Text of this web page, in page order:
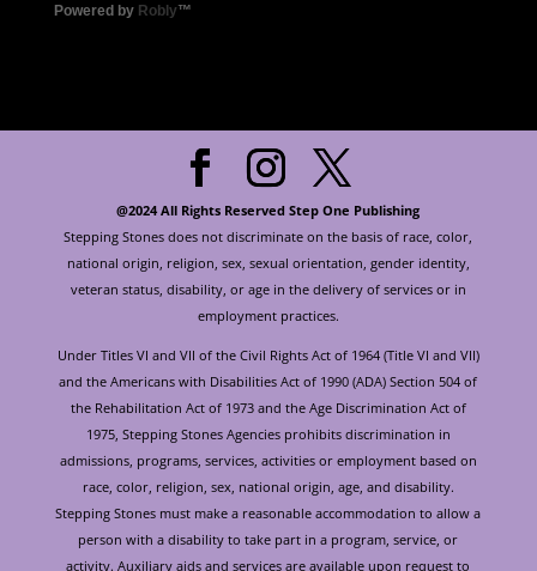
Powered by Robly™
@2024 All Rights Reserved Step One Publishing
Stepping Stones does not discriminate on the basis of race, color,
national origin, religion, sex, sexual orientation, gender identity,
veteran status, disability, or age in the delivery of services or in
employment practices.
Under Titles VI and VII of the Civil Rights Act of 1964 (Title VI and VII)
and the Americans with Disabilities Act of 1990 (ADA) Section 504 of
the Rehabilitation Act of 1973 and the Age Discrimination Act of
1975, Stepping Stones Agencies prohibits discrimination in
admissions, programs, services, activities or employment based on
race, color, religion, sex, national origin, age, and disability.
Stepping Stones must make a reasonable accommodation to allow a
person with a disability to take part in a program, service, or
activity. Auxiliary aids and services are available upon request to